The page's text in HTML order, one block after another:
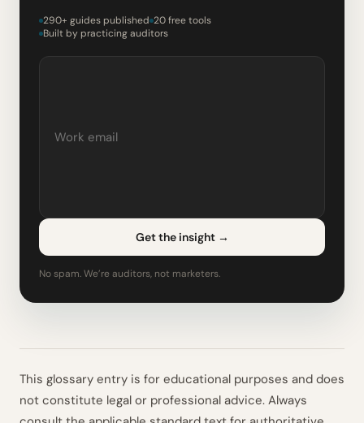
290+ guides published 20 free tools
Built by practicing auditors
Get the insight →
No spam. We’re auditors, not marketers.
This glossary entry is for educational purposes and does
not constitute legal or professional advice. Always